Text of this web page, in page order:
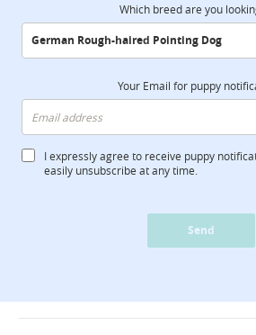
Which breed are you
Your Email for puppy
I expressly agree to receive puppy
easily unsubscribe at any time.
Send